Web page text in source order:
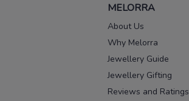
MELORRA
About Us
Why Melorra
Jewellery Guide
Jewellery Gifting
Reviews and Ratings